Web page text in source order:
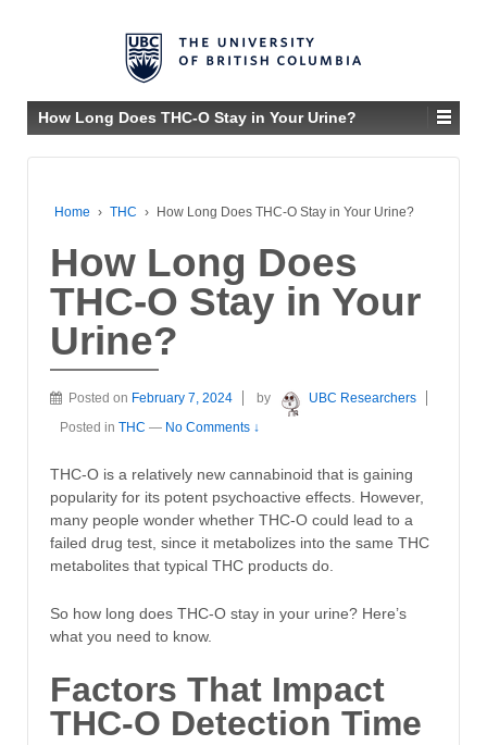
How Long Does THC-O Stay in Your Urine?
Home › THC › How Long Does THC-O Stay in Your Urine?
How Long Does
THC-O Stay in Your
Urine?
Posted on February 7, 2024 by
UBC Researchers
Posted in THC — No Comments ↓
THC-O is a relatively new cannabinoid that is gaining
popularity for its potent psychoactive effects. However,
many people wonder whether THC-O could lead to a
failed drug test, since it metabolizes into the same THC
metabolites that typical THC products do.
So how long does THC-O stay in your urine? Here’s
what you need to know.
Factors That Impact
THC-O Detection Time